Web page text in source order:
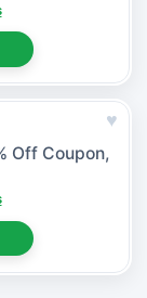
♥
Off Coupon,